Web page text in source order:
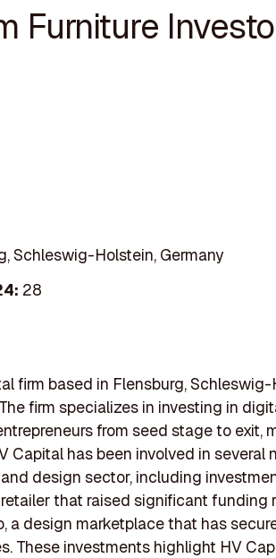
Furniture
Schleswig-Holstein, Germany
28
firm based in Flensburg,
firm specializes in investing in
from seed stage to exit,
Capital has been involved in several
design sector, including
that raised significant funding
a design marketplace that has
These investments highlight HV